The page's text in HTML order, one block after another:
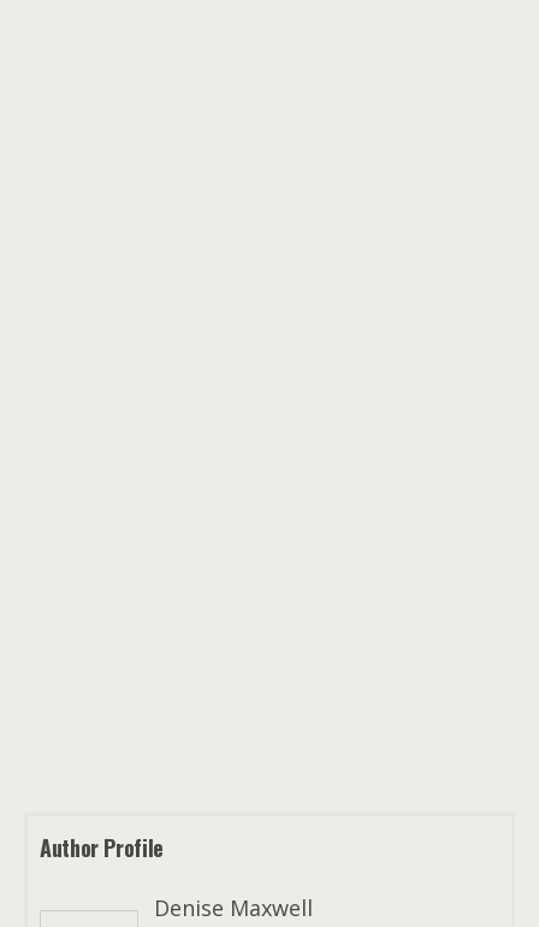
Author Profile
Denise Maxwell